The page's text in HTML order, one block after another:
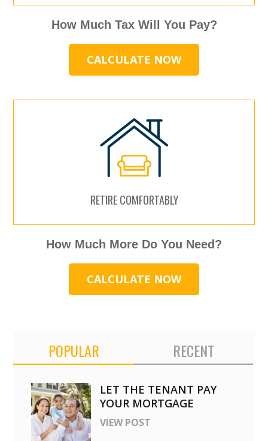
How Much Tax Will You Pay?
CALCULATE NOW
RETIRE COMFORTABLY
How Much More Do You Need?
CALCULATE NOW
POPULAR RECENT
LET THE TENANT PAY
YOUR MORTGAGE
VIEW POST